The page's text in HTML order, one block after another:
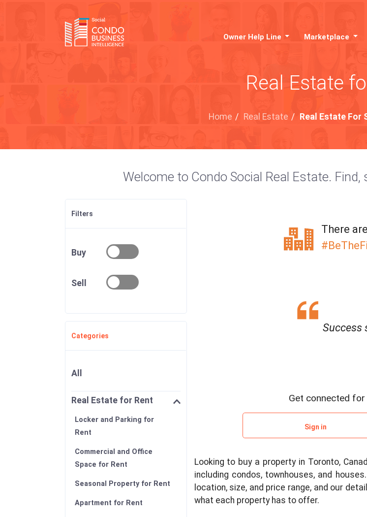
Owner Help Line Marketplace
Real Estate
Home / Real Estate / Real Estate For
Welcome to Condo Social Real Estate.
There
Success
Get connected for
Sign in
Looking to buy a property in Toronto,
including condos, townhouses, and
location, size, and price range, and our
what each property has to offer.
Filters
Buy
Sell
Categories
All
Real Estate for Rent
Locker and Parking for
Rent
Commercial and Office
Space for Rent
Seasonal Property for Rent
Apartment for Rent